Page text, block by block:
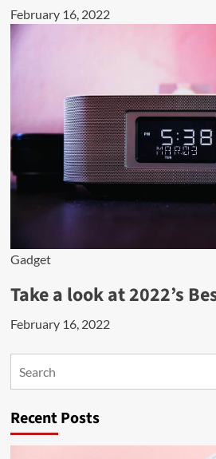
February 16, 2022
Gadget
Take a look at 2022’s
February 16, 2022
Search
Recent Posts